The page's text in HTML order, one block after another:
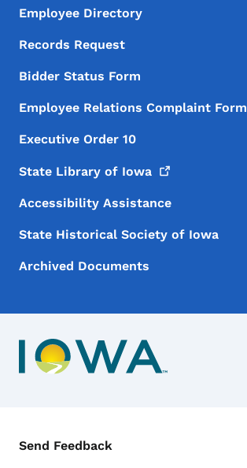
Employee Directory
Records Request
Bidder Status Form
Employee Relations Complaint Form
Executive Order 10
State Library of Iowa
Accessibility Assistance
State Historical Society of Iowa
Archived Documents
Contact Menu
Send Feedback